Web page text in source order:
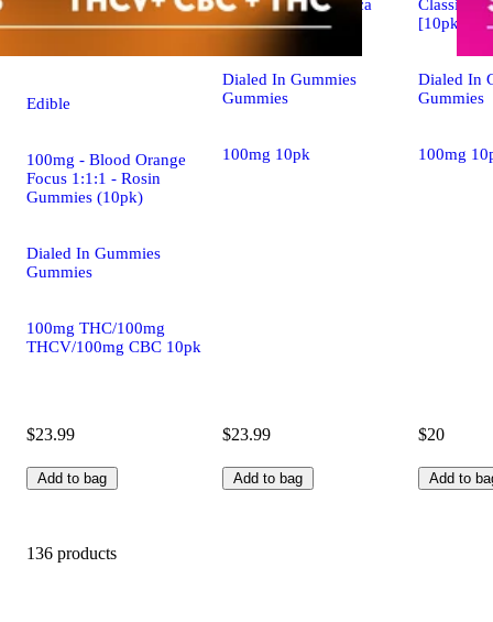
Edible
100mg - Blood Orange
Focus 1:1:1 - Rosin
Gummies (10pk)
Dialed In Gummies
Gummies
100mg THC/100mg
THCV/100mg CBC 10pk
$23.99
Add to bag
Classic Rosin - Indica
[10pk] (100mg)
Dialed In Gummies
Gummies
100mg 10pk
$23.99
Add to bag
Classic
[10pk]
Dialed In
Gummies
100mg
$20
Add to
136 products